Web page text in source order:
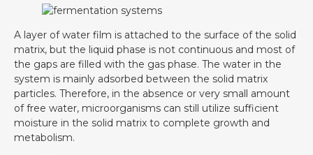
A layer of water film is attached to the surface of the solid
matrix, but the liquid phase is not continuous and most of
the gaps are filled with the gas phase. The water in the
system is mainly adsorbed between the solid matrix
particles. Therefore, in the absence or very small amount
of free water, microorganisms can still utilize sufficient
moisture in the solid matrix to complete growth and
metabolism.